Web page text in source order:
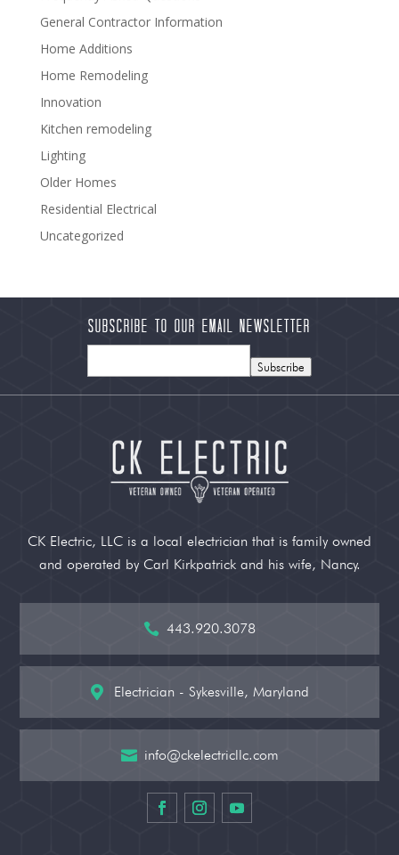
General Contractor Information
Home Additions
Home Remodeling
Innovation
Kitchen remodeling
Lighting
Older Homes
Residential Electrical
Uncategorized
Subscribe to our Email Newsletter
Subscribe
CK Electric, LLC is a local electrician that is family owned
and operated by Carl Kirkpatrick and his wife, Nancy.
 443.920.3078
 Electrician - Sykesville, Maryland
 info@ckelectricllc.com